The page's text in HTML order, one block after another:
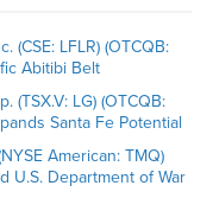
(CSE: LFLR) (OTCQB:
Abitibi Belt
(TSX.V: LG) (OTCQB:
Santa Fe Potential
American: TMQ)
U.S. Department of War